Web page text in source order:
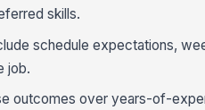
skills.
schedule expectations,
job.
outcomes over years-of-